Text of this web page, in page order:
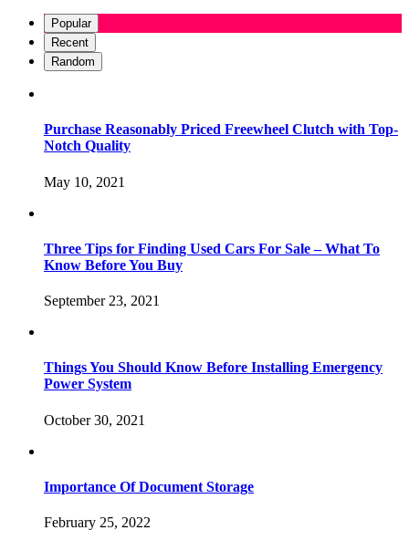
Popular
Recent
Random
Purchase Reasonably Priced Freewheel Clutch with Top-
Notch Quality
May 10, 2021
Three Tips for Finding Used Cars For Sale – What To
Know Before You Buy
September 23, 2021
Things You Should Know Before Installing Emergency
Power System
October 30, 2021
Importance Of Document Storage
February 25, 2022